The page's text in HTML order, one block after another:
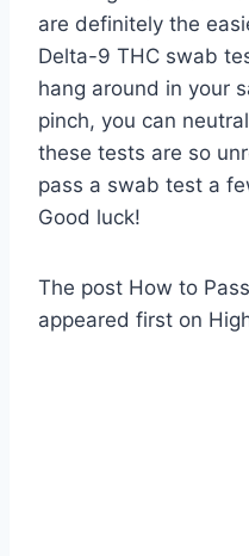
are definitely the
Delta-9 THC swab
hang around in your
pinch, you can
these tests are so
pass a swab test a
Good luck!
The post How to
appeared first on